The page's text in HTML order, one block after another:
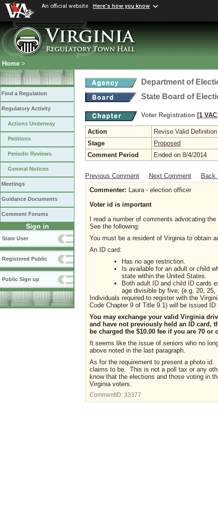
An official website Here's how you know
Home >
Find a Regulation
Regulatory Activity
Actions Underway
Petitions
Periodic Reviews
General Notices
Meetings
Guidance Documents
Comment Forums
Sign in
State User
Registered Public
Public Sign up
Department of
State Board of
Voter Registration [1
Action
Revise Valid Definition
Stage
Proposed
Comment Period
Ended on 8/4/2014
Previous Comment Next Comment
Back
Commenter: Laura - election officer
Voter id is important
I read a number of comments advocating
See the following:
You must be a resident of Virginia to obtain
An ID card:
Has no age restriction.
Is available for an adult or child
state within the United States.
Both adult IDand child IDcards
age divisible by five; (e.g. 20, 25,
Individuals required to register with the
Code Chapter 9 of Title 9.1) will be issued
You may exchange your valid Virginia
and have not previously held an ID card,
be charged the $10.00 fee if you are 70
It seems like the issue of seniors who no
above noted in the last paragraph.
As for the requirement to present a photo
claims to be. This is not a poll tax or any
know that the elections and those voting in
Virginia voters.
CommentID: 33377